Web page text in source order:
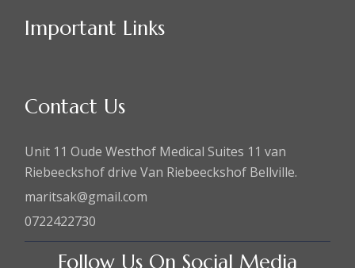
Important Links
Contact Us
Unit 11 Oude Westhof Medical Suites 11 van
Riebeeckshof drive Van Riebeeckshof Bellville.
maritsak@gmail.com
0722422730
Follow Us On Social Media